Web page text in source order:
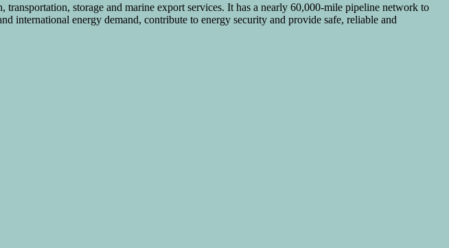
storage and marine export services. It has a nearly 60,000-mile pipeline network to
international energy demand, contribute to energy security and provide safe, reliable and